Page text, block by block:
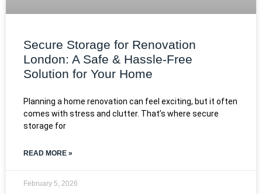
Secure Storage for Renovation
London: A Safe & Hassle-Free
Solution for Your Home
Planning a home renovation can feel exciting, but it often
comes with stress and clutter. That’s where secure
storage for
READ MORE »
February 5, 2026